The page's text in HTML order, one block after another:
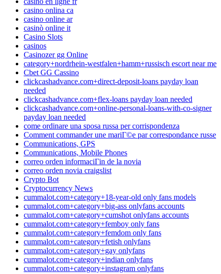
casino onlina ca
casino online ar
casinò online it
Casino Slots
casinos
Casinozer gg Online
category+nordrhein-westfalen+hamm+russisch escort near me
Cbet GG Cassino
clickcashadvance.com+direct-deposit-loans payday loan
needed
clickcashadvance.com+flex-loans payday loan needed
clickcashadvance.com+online-personal-loans-with-co-signer
payday loan needed
come ordinare una sposa russa per corrispondenza
Comment commander une mariГ©e par correspondance russe
Communications, GPS
Communications, Mobile Phones
correo orden informaciГіn de la novia
correo orden novia craigslist
Crypto Bot
Cryptocurrency News
cummalot.com+category+18-year-old only fans models
cummalot.com+category+big-ass onlyfans accounts
cummalot.com+category+cumshot onlyfans accounts
cummalot.com+category+femboy only fans
cummalot.com+category+femdom only fans
cummalot.com+category+fetish onlyfans
cummalot.com+category+gay onlyfans
cummalot.com+category+indian onlyfans
cummalot.com+category+instagram onlyfans